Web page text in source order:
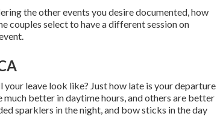
the other events you desire documented, how
couples select to have a different session on
leave look like? Just how late is your departure
much better in daytime hours, and others are better
sparklers in the night, and bow sticks in the day